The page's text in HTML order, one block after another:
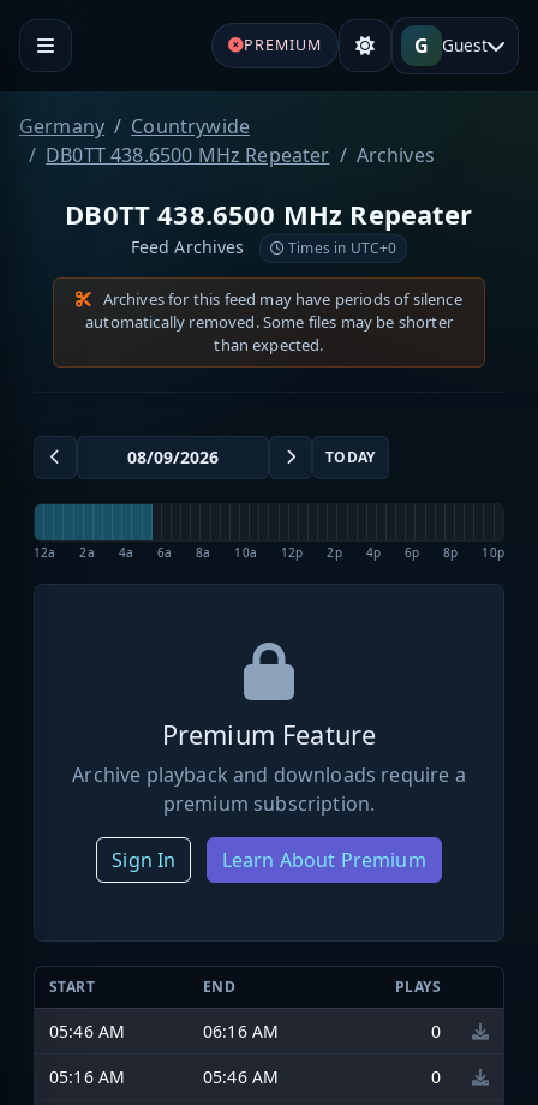
PREMIUM G Guest
Germany
Countrywide
DB0TT 438.6500 MHz Repeater
Archives
DB0TT 438.6500 MHz Repeater
Feed Archives Times in UTC+0
Archives for this feed may have periods of silence
automatically removed. Some files may be shorter
than expected.
TODAY
12a 2a 4a 6a 8a 10a 12p 2p 4p 6p 8p 10p
Premium Feature
Archive playback and downloads require a
premium subscription.
Sign In Learn About Premium
START END PLAYS
05:46 AM 06:16 AM
0
05:16 AM
05:46 AM
0